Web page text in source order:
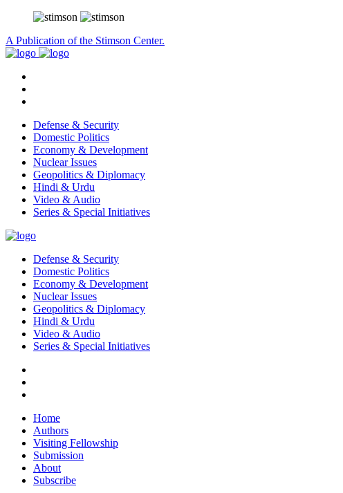
A Publication of the Stimson Center.
Defense & Security
Domestic Politics
Economy & Development
Nuclear Issues
Geopolitics & Diplomacy
Hindi & Urdu
Video & Audio
Series & Special Initiatives
Defense & Security
Domestic Politics
Economy & Development
Nuclear Issues
Geopolitics & Diplomacy
Hindi & Urdu
Video & Audio
Series & Special Initiatives
Home
Authors
Visiting Fellowship
Submission
About
Subscribe